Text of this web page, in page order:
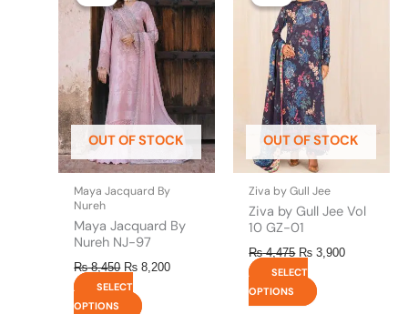
OUT OF STOCK
Maya Jacquard By
Nureh
Maya Jacquard By
Nureh NJ-97
₨8,450
₨ 8,450.
₨ 8,200
₨ 8,200.
SELECT
OPTIONS
has
multiple
variants.
The
options
may
be
chosen
on
the
product
page
OUT OF STOCK
Ziva by Gull Jee
Ziva by Gull Jee Vol
10 GZ-01
₨4,475
₨ 4,475.
₨ 3,900
SELECT
OPTIONS
has
multiple
variants.
The
options
may
be
chosen
on
the
product
page